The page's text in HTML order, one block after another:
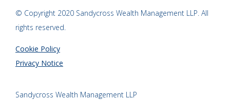
© Copyright 2020 Sandycross Wealth Management LLP. All
rights reserved.
Cookie Policy
Privacy Notice
Sandycross Wealth Management LLP